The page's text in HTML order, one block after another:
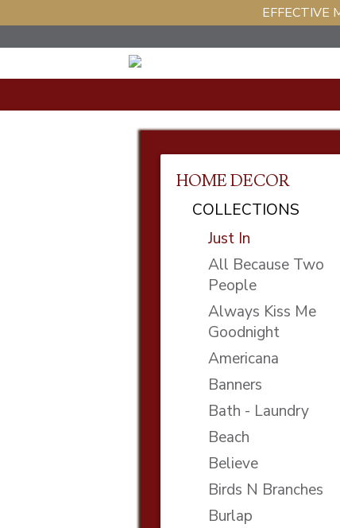
EFFECTIVE
HOME DECOR
COLLECTIONS
Just In
All Because Two
People
Always Kiss Me
Goodnight
Americana
Banners
Bath - Laundry
Beach
Believe
Birds N Branches
Burlap